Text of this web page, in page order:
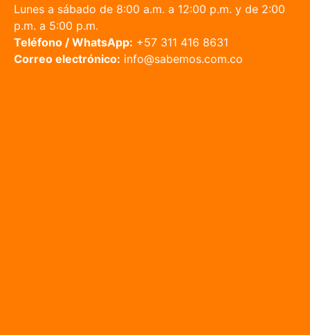
Lunes a sábado de 8:00 a.m. a 12:00 p.m. y de 2:00
p.m. a 5:00 p.m.
Teléfono / WhatsApp: +57 311 416 8631
Correo electrónico: info@sabemos.com.co